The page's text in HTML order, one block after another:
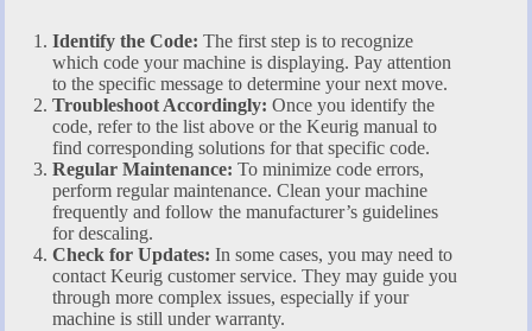
Identify the Code: The first step is to recognize
which code your machine is displaying. Pay attention
to the specific message to determine your next move.
Troubleshoot Accordingly: Once you identify the
code, refer to the list above or the Keurig manual to
find corresponding solutions for that specific code.
Regular Maintenance: To minimize code errors,
perform regular maintenance. Clean your machine
frequently and follow the manufacturer’s guidelines
for descaling.
Check for Updates: In some cases, you may need to
contact Keurig customer service. They may guide you
through more complex issues, especially if your
machine is still under warranty.